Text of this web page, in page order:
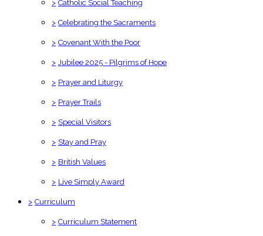
> Catholic Social Teaching
> Celebrating the Sacraments
> Covenant With the Poor
> Jubilee 2025 - Pilgrims of Hope
> Prayer and Liturgy
> Prayer Trails
> Special Visitors
> Stay and Pray
> British Values
> Live Simply Award
> Curriculum
> Curriculum Statement